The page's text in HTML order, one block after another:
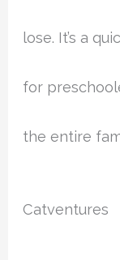
lose. It’s a
for
the entire
Catventures